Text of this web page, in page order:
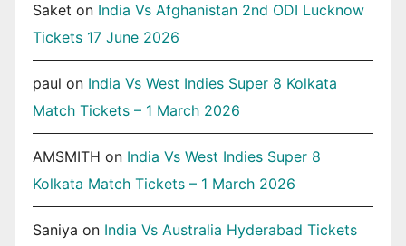
Saket on India Vs Afghanistan 2nd ODI Lucknow
Tickets 17 June 2026
paul on India Vs West Indies Super 8 Kolkata
Match Tickets – 1 March 2026
AMSMITH on India Vs West Indies Super 8
Kolkata Match Tickets – 1 March 2026
Saniya on India Vs Australia Hyderabad Tickets